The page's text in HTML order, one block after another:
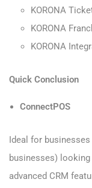
KORONA
KORONA
KORONA
Quick Conclusion
ConnectPOS
Ideal for
businesses)
advanced CRM